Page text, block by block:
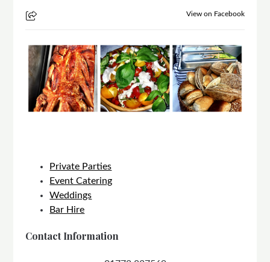
View on Facebook
Private Parties
Event Catering
Weddings
Bar Hire
Contact Information